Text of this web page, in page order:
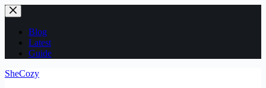
Skip
to
contentBlog
Latest
Guide
SheCozy